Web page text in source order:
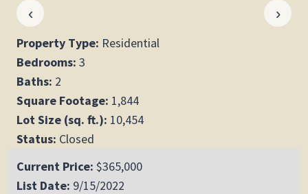
‹ ›
Property Type: Residential
Bedrooms: 3
Baths: 2
Square Footage: 1,844
Lot Size (sq. ft.): 10,454
Status: Closed
Current Price: $365,000
List Date: 9/15/2022